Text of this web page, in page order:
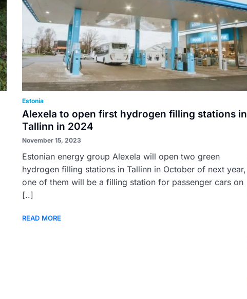
Estonia
Alexela to open first hydrogen filling stations in
Tallinn in 2024
November 15, 2023
Estonian energy group Alexela will open two green
hydrogen filling stations in Tallinn in October of next year,
one of them will be a filling station for passenger cars on
[..]
READ MORE